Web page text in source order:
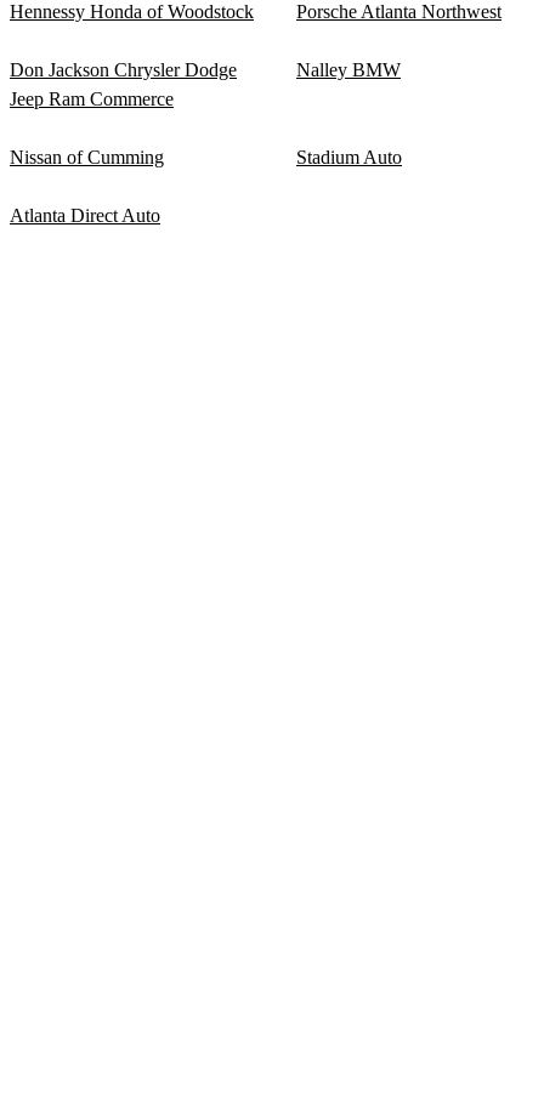
Hennessy Honda of Woodstock Porsche Atlanta Northwest
Don Jackson Chrysler Dodge
Jeep Ram Commerce
Nalley BMW
Nissan of Cumming Stadium Auto
Atlanta Direct Auto